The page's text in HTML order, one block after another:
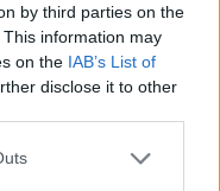
by third parties on the
This information may
on the IAB’s List of
disclose it to other
and Rob Davis
aural and visual
hidden
Sweeney’s